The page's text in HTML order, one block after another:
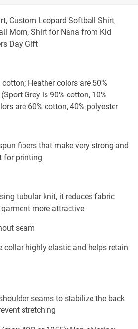
Custom Leopard Softball Shirt,
Mom, Shirt for Nana from Kid
Day Gift
Heather colors are 50%
Grey is 90% cotton, 10%
are 60% cotton, 40% polyester
fibers that make very strong and
for printing
tubular knit, it reduces fabric
more attractive
seam
collar highly elastic and helps retain
seams to stabilize the back
stretching